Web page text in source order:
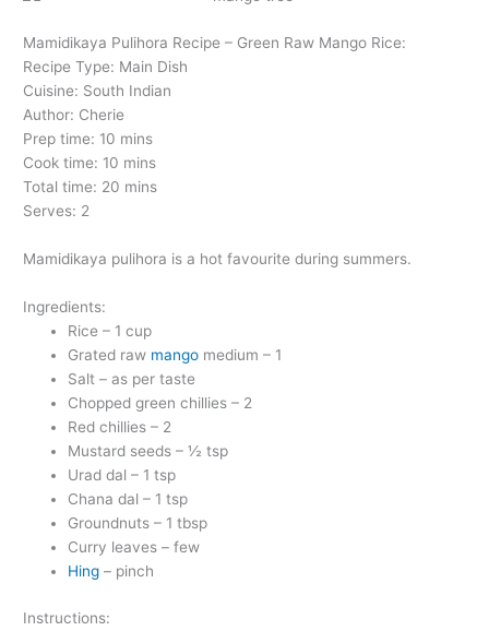
Mamidikaya Pulihora Recipe – Green Raw Mango Rice:
Recipe Type: Main Dish
Cuisine: South Indian
Author: Cherie
Prep time: 10 mins
Cook time: 10 mins
Total time: 20 mins
Serves: 2
Mamidikaya pulihora is a hot favourite during summers.
Ingredients:
Rice – 1 cup
Grated raw mango medium – 1
Salt – as per taste
Chopped green chillies – 2
Red chillies – 2
Mustard seeds – ½ tsp
Urad dal – 1 tsp
Chana dal – 1 tsp
Groundnuts – 1 tbsp
Curry leaves – few
Hing – pinch
Instructions: